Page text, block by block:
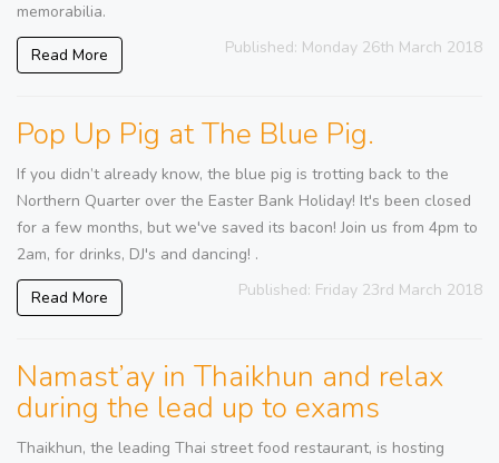
memorabilia.
Read More Published: Monday 26th March 2018
Pop Up Pig at The Blue Pig.
If you didn’t already know, the blue pig is trotting back to the
Northern Quarter over the Easter Bank Holiday! It's been closed
for a few months, but we've saved its bacon! Join us from 4pm to
2am, for drinks, DJ's and dancing! .
Read More Published: Friday 23rd March 2018
Namast’ay in Thaikhun and relax
during the lead up to exams
Thaikhun, the leading Thai street food restaurant, is hosting